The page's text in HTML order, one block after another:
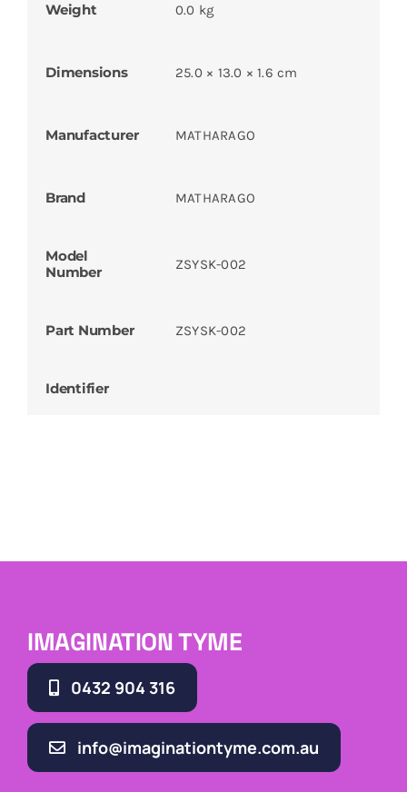
Weight 0.0 kg
Dimensions 25.0 × 13.0 × 1.6 cm
Manufacturer MATHARAGO
Brand MATHARAGO
Model
Number
ZSYSK-002
Part Number ZSYSK-002
Identifier
IMAGINATION TYME
0432 904 316
info@imaginationtyme.com.au